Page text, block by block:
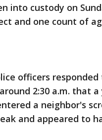
into custody on
and one count of
officers
2:30 a.m. that
a neighbor's
and appeared to